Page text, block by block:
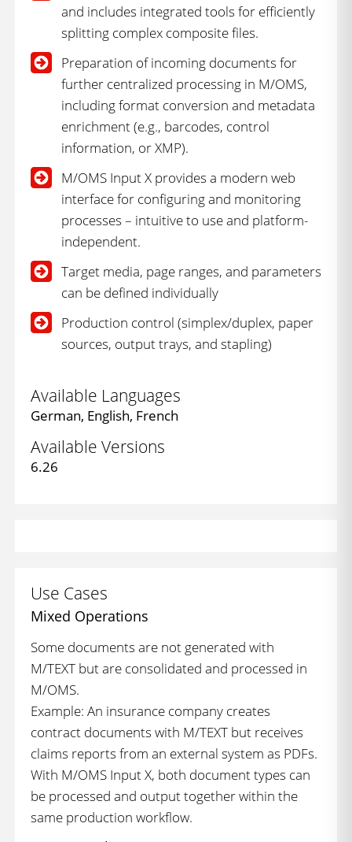
and includes integrated tools for efficiently
splitting complex composite files.
Preparation of incoming documents for
further centralized processing in M/OMS,
including format conversion and metadata
enrichment (e.g., barcodes, control
information, or XMP).
M/OMS Input X provides a modern web
interface for configuring and monitoring
processes – intuitive to use and platform-
independent.
Target media, page ranges, and parameters
can be defined individually
Production control (simplex/duplex, paper
sources, output trays, and stapling)
Available Languages
German, English, French
Available Versions
6.26
Use Cases
Mixed Operations
Some documents are not generated with
M/TEXT but are consolidated and processed in
M/OMS.
Example: An insurance company creates
contract documents with M/TEXT but receives
claims reports from an external system as PDFs.
With M/OMS Input X, both document types can
be processed and output together within the
same production workflow.